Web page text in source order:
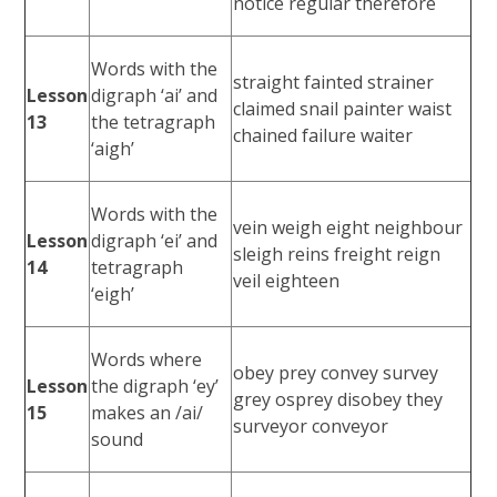
Lesson
13
Words with the
digraph ‘ai’ and
the tetragraph
‘aigh’
straight fainted strainer
claimed snail painter waist
chained failure waiter
Lesson
14
Words with the
digraph ‘ei’ and
tetragraph
‘eigh’
vein weigh eight neighbour
sleigh reins freight reign
veil eighteen
Lesson
15
Words where
the digraph ‘ey’
makes an /ai/
sound
obey prey convey survey
grey osprey disobey they
surveyor conveyor